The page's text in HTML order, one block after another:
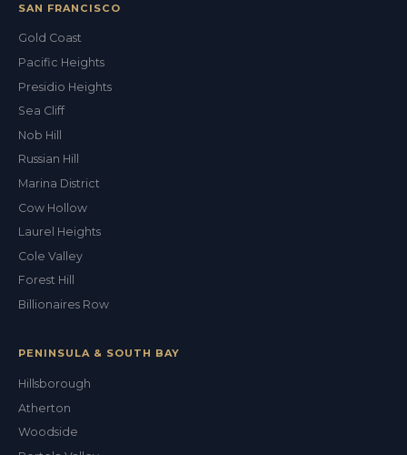
SAN FRANCISCO
Gold Coast
Pacific Heights
Presidio Heights
Sea Cliff
Nob Hill
Russian Hill
Marina District
Cow Hollow
Laurel Heights
Cole Valley
Forest Hill
Billionaires Row
PENINSULA & SOUTH BAY
Hillsborough
Atherton
Woodside